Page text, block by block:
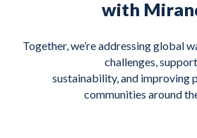
with
Together, we’re addressing global
challenges,
sustainability, and improving
communities around